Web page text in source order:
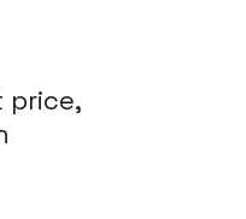
price,